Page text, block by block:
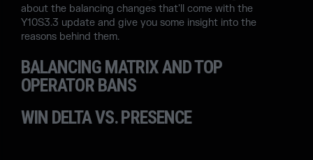
about the balancing changes that'll come with the
Y10S3.3 update and give you some insight into the
reasons behind them.
BALANCING MATRIX AND TOP
OPERATOR BANS
WIN DELTA VS. PRESENCE